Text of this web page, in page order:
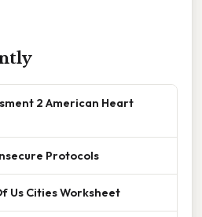
2 American Heart
Protocols
Us Cities Worksheet